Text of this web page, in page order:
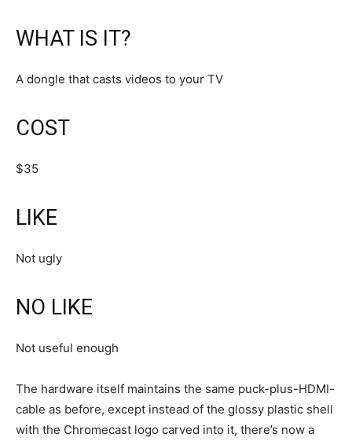
WHAT IS IT?
A dongle that casts videos to your TV
COST
$35
LIKE
Not ugly
NO LIKE
Not useful enough
The hardware itself maintains the same puck-plus-HDMI-
cable as before, except instead of the glossy plastic shell
with the Chromecast logo carved into it, there’s now a